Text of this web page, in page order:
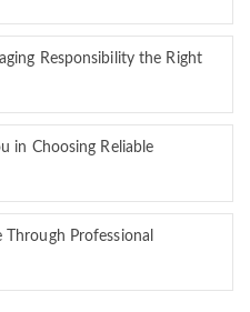
Responsibility the Right
in Choosing Reliable
Professional